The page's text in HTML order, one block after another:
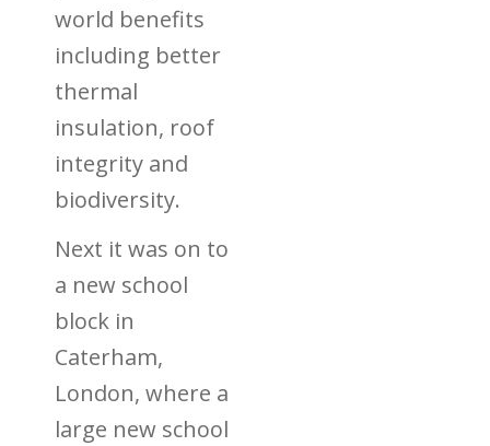
world benefits
including better
thermal
insulation, roof
integrity and
biodiversity.
Next it was on to
a new school
block in
Caterham,
London, where a
large new school